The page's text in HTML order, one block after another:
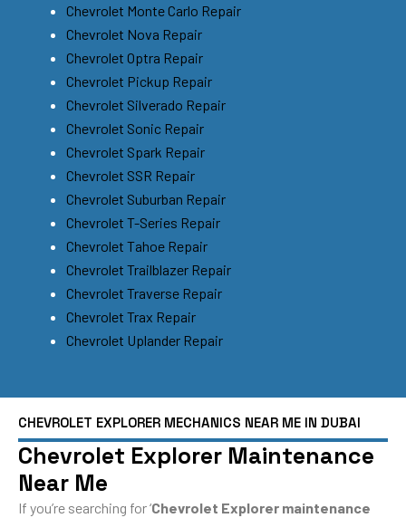
Chevrolet Monte Carlo Repair
Chevrolet Nova Repair
Chevrolet Optra Repair
Chevrolet Pickup Repair
Chevrolet Silverado Repair
Chevrolet Sonic Repair
Chevrolet Spark Repair
Chevrolet SSR Repair
Chevrolet Suburban Repair
Chevrolet T-Series Repair
Chevrolet Tahoe Repair
Chevrolet Trailblazer Repair
Chevrolet Traverse Repair
Chevrolet Trax Repair
Chevrolet Uplander Repair
CHEVROLET EXPLORER MECHANICS NEAR ME IN DUBAI
Chevrolet Explorer Maintenance
Near Me
If you’re searching for ‘Chevrolet Explorer maintenance